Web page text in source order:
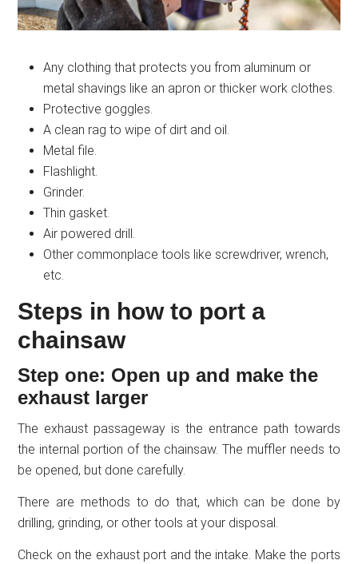
Any clothing that protects you from aluminum or
metal shavings like an apron or thicker work clothes.
Protective goggles.
A clean rag to wipe of dirt and oil.
Metal file.
Flashlight.
Grinder.
Thin gasket.
Air powered drill.
Other commonplace tools like screwdriver, wrench,
etc.
Steps in how to port a
chainsaw
Step one: Open up and make the
exhaust larger
The exhaust passageway is the entrance path towards
the internal portion of the chainsaw. The muffler needs to
be opened, but done carefully.
There are methods to do that, which can be done by
drilling, grinding, or other tools at your disposal.
Check on the exhaust port and the intake. Make the ports